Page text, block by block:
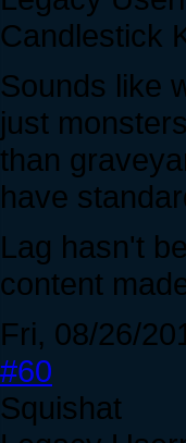
Candlestick
Sounds like
just
than
have
Lag hasn't
content
Fri, 08/26/
#60
Squishat